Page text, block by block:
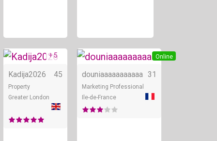
Online
+ 5
Kadija2026 45
Property
Greater London
Online
douniaaaaaaaaaaa 31
Marketing Professional
Ile-de-France